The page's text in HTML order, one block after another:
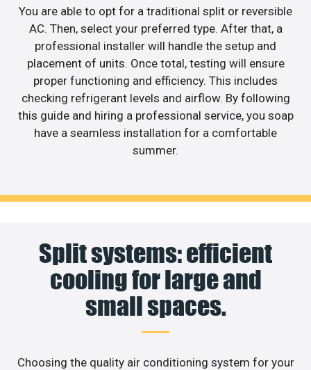
You are able to opt for a traditional split or reversible
AC. Then, select your preferred type. After that, a
professional installer will handle the setup and
placement of units. Once total, testing will ensure
proper functioning and efficiency. This includes
checking refrigerant levels and airflow. By following
this guide and hiring a professional service, you soap
have a seamless installation for a comfortable
summer.
Split systems: efficient
cooling for large and
small spaces.
Choosing the quality air conditioning system for your